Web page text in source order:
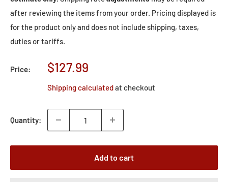
after reviewing the items from your order. Pricing displayed is
for the product only and does not include shipping, taxes,
duties or tariffs.
Price:
Sale
$127.99
Shipping calculatedat checkout
Quantity:
Add to cart